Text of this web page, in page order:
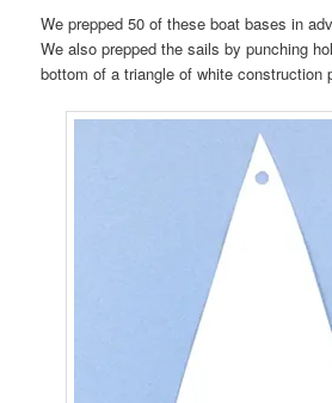
We prepped 50 of these boat bases in
We also prepped the sails by punching
bottom of a triangle of white construction